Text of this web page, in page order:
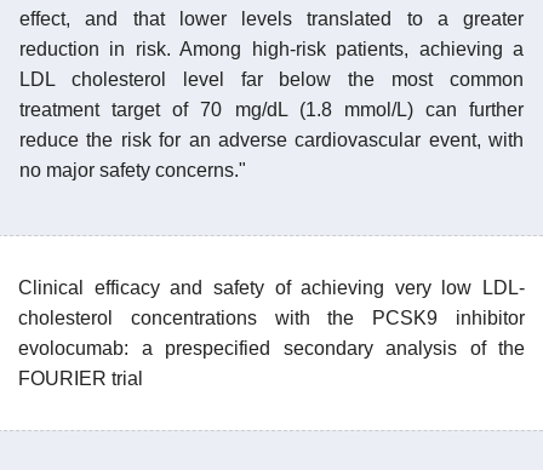
effect, and that lower levels translated to a greater
reduction in risk. Among high-risk patients, achieving a
LDL cholesterol level far below the most common
treatment target of 70 mg/dL (1.8 mmol/L) can further
reduce the risk for an adverse cardiovascular event, with
no major safety concerns."
Clinical efficacy and safety of achieving very low LDL-
cholesterol concentrations with the PCSK9 inhibitor
evolocumab: a prespecified secondary analysis of the
FOURIER trial